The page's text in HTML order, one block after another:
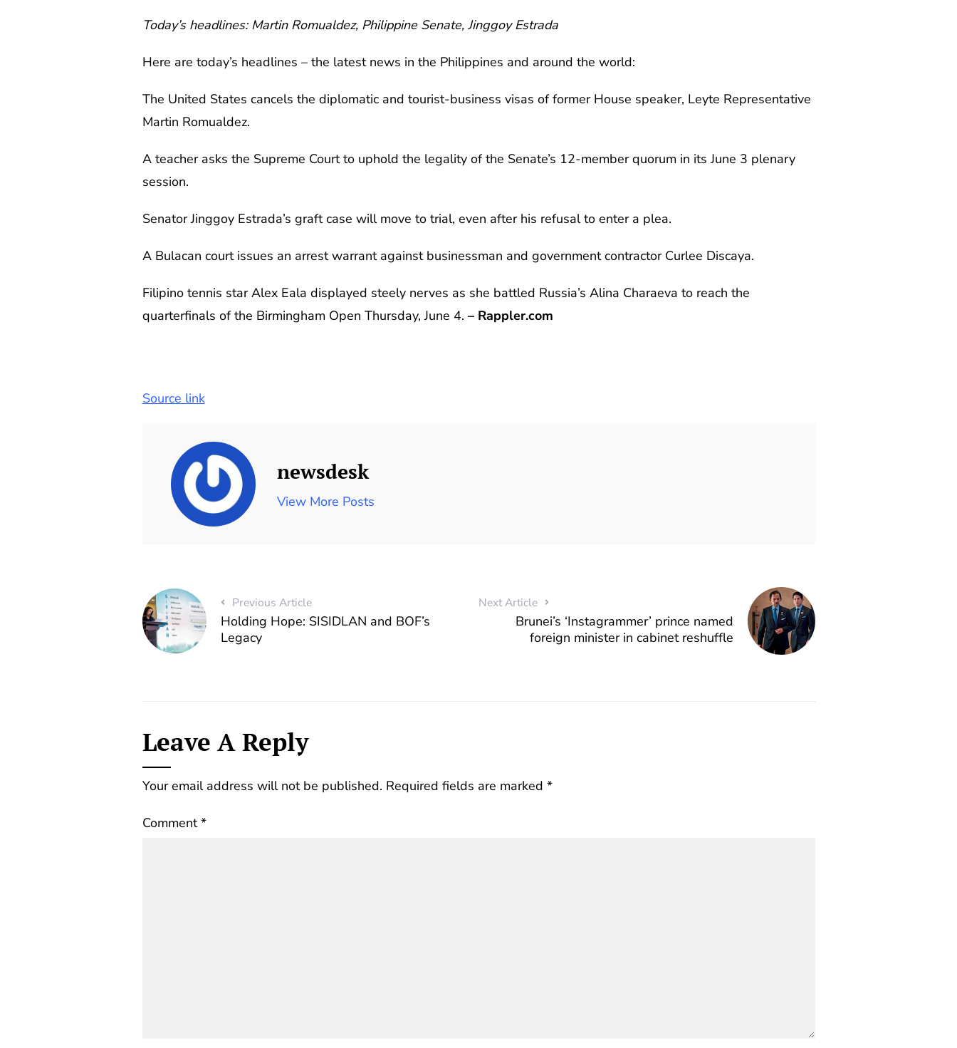
Today’s headlines: Martin Romualdez, Philippine Senate, Jinggoy Estrada
Here are today’s headlines – the latest news in the Philippines and around the world:
The United States cancels the diplomatic and tourist-business visas of former House speaker, Leyte Representative
Martin Romualdez.
A teacher asks the Supreme Court to uphold the legality of the Senate’s 12-member quorum in its June 3 plenary
session.
Senator Jinggoy Estrada’s graft case will move to trial, even after his refusal to enter a plea.
A Bulacan court issues an arrest warrant against businessman and government contractor Curlee Discaya.
Filipino tennis star Alex Eala displayed steely nerves as she battled Russia’s Alina Charaeva to reach the
quarterfinals of the Birmingham Open Thursday, June 4. – Rappler.com
Source link
newsdesk
View More Posts
Previous Article
Holding Hope: SISIDLAN and BOF’s
Legacy
Next Article
Brunei’s ‘Instagrammer’ prince named
foreign minister in cabinet reshuffle
Leave A Reply
Your email address will not be published. Required fields are marked *
Comment*